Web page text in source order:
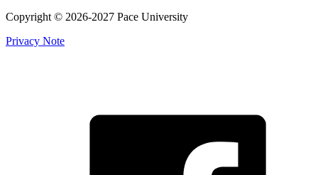
Copyright © 2026-2027 Pace University
Privacy Note